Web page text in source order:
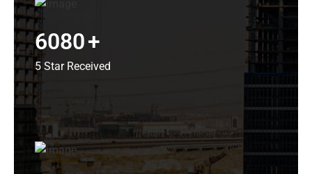
6080+
5 Star Received